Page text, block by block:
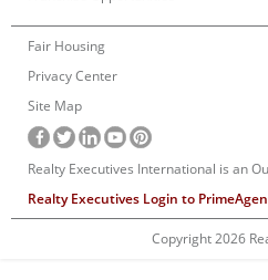
Fair Housing
Privacy Center
Site Map
Realty Executives International is an
Realty Executives Login to
Copyright 2026